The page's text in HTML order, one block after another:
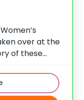
over at the
of these
Tennis Camp
the